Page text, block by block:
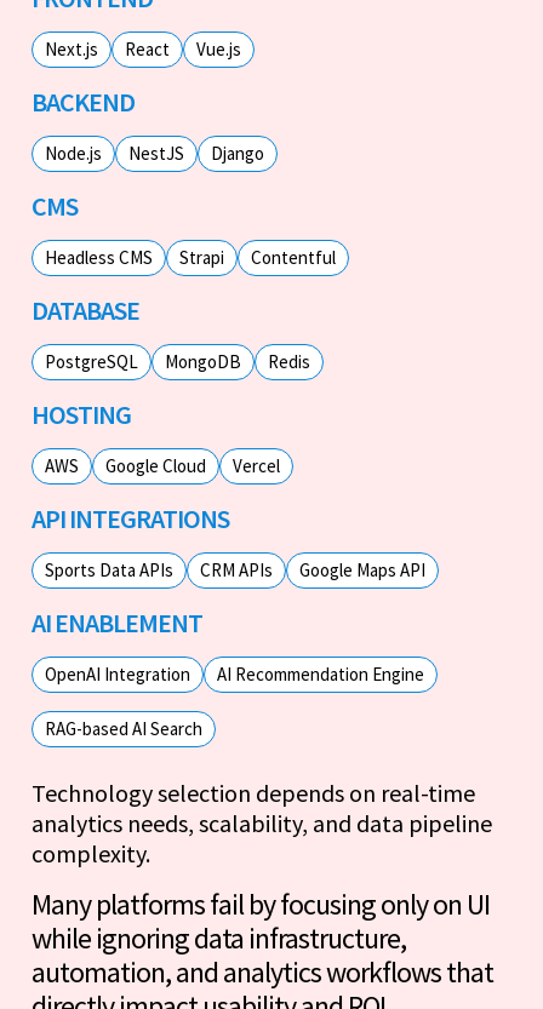
Next.js React Vue.js
BACKEND
Node.js NestJS Django
CMS
Headless CMS Strapi Contentful
DATABASE
PostgreSQL MongoDB Redis
HOSTING
AWS Google Cloud Vercel
API INTEGRATIONS
Sports Data APIs CRM APIs Google Maps API
AI ENABLEMENT
OpenAI Integration AI Recommendation Engine
RAG-based AI Search
Technology selection depends on real-time
analytics needs, scalability, and data pipeline
complexity.
Many platforms fail by focusing only on UI
while ignoring data infrastructure,
automation, and analytics workflows that